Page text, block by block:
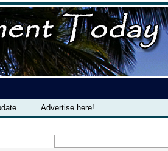
Advertise here!